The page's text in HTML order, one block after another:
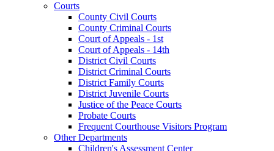
Courts
County Civil Courts
County Criminal Courts
Court of Appeals - 1st
Court of Appeals - 14th
District Civil Courts
District Criminal Courts
District Family Courts
District Juvenile Courts
Justice of the Peace Courts
Probate Courts
Frequent Courthouse Visitors Program
Other Departments
Children's Assessment Center